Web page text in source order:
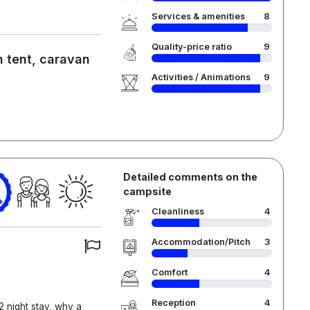
tent, caravan
Services & amenities 8
Quality-price ratio 9
Activities / Animations 9
night stay, why a
Detailed comments on the
campsite
Cleanliness 4
Accommodation/Pitch 3
Comfort 4
Reception 4